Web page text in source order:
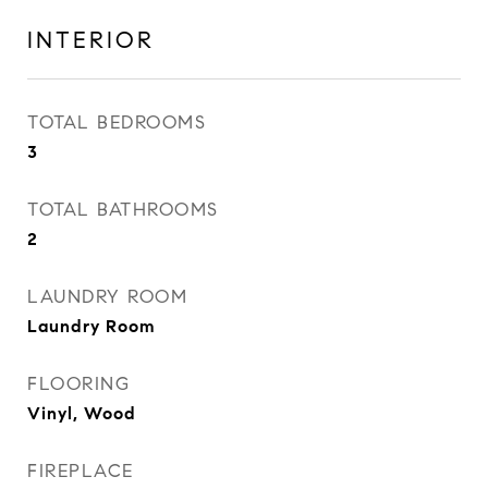
INTERIOR
TOTAL BEDROOMS
3
TOTAL BATHROOMS
2
LAUNDRY ROOM
Laundry Room
FLOORING
Vinyl, Wood
FIREPLACE